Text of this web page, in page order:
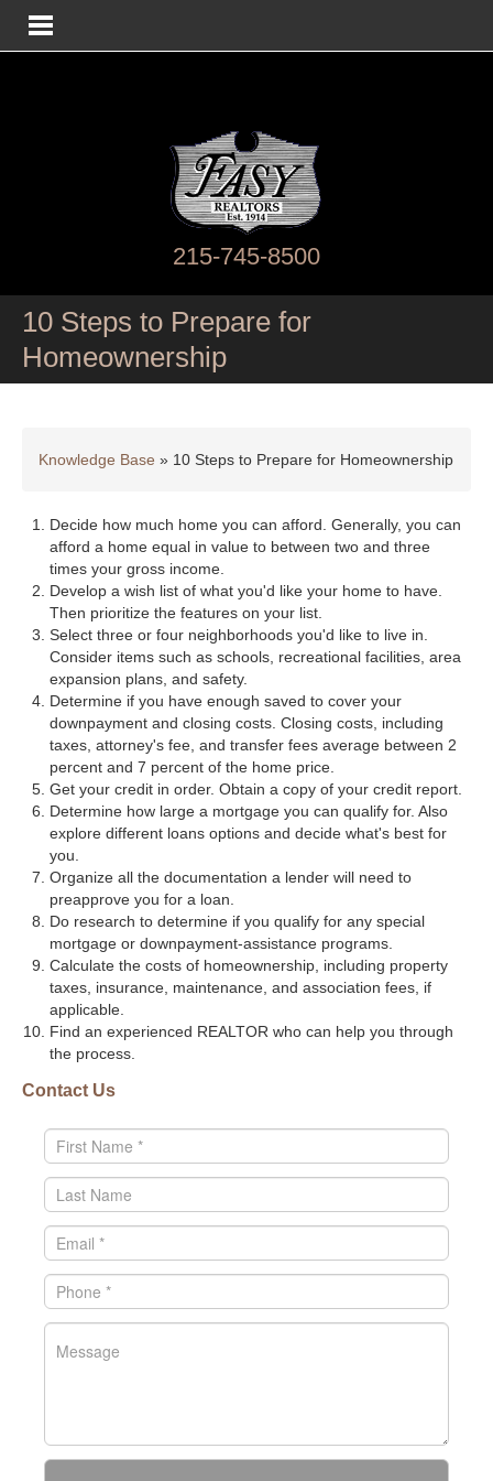
215-745-8500
10 Steps to Prepare for
Homeownership
Knowledge Base » 10 Steps to Prepare for Homeownership
Decide how much home you can afford. Generally, you can
afford a home equal in value to between two and three
times your gross income.
Develop a wish list of what you'd like your home to have.
Then prioritize the features on your list.
Select three or four neighborhoods you'd like to live in.
Consider items such as schools, recreational facilities, area
expansion plans, and safety.
Determine if you have enough saved to cover your
downpayment and closing costs. Closing costs, including
taxes, attorney's fee, and transfer fees average between 2
percent and 7 percent of the home price.
Get your credit in order. Obtain a copy of your credit report.
Determine how large a mortgage you can qualify for. Also
explore different loans options and decide what's best for
you.
Organize all the documentation a lender will need to
preapprove you for a loan.
Do research to determine if you qualify for any special
mortgage or downpayment-assistance programs.
Calculate the costs of homeownership, including property
taxes, insurance, maintenance, and association fees, if
applicable.
Find an experienced REALTOR who can help you through
the process.
Contact Us